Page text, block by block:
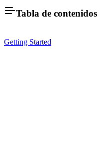
Tabla de contenidos
Getting Started